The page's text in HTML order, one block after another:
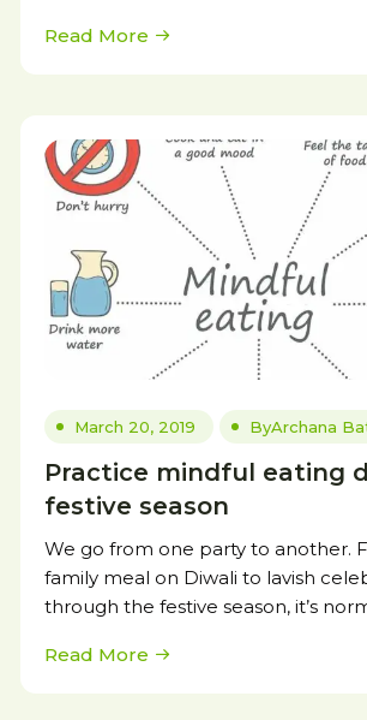
Read More
March 20, 2019 ByArchana
Practice mindful eating
festive season
We go from one party to another.
family meal on Diwali to lavish
through the festive season, it’s
Read More